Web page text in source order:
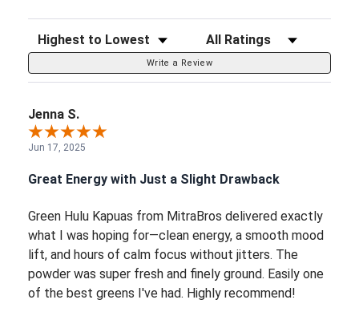
Sort Reviews Filter Reviews by Rating
Write a Review
Jenna S.
Jun 17, 2025
Great Energy with Just a Slight Drawback
Green Hulu Kapuas from MitraBros delivered exactly
what I was hoping for—clean energy, a smooth mood
lift, and hours of calm focus without jitters. The
powder was super fresh and finely ground. Easily one
of the best greens I've had. Highly recommend!